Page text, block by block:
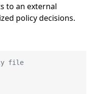
to an external
policy decisions.
file